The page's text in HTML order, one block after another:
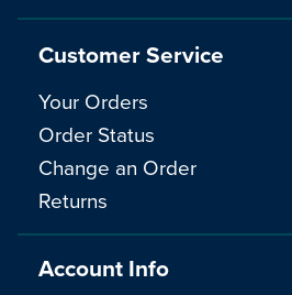
Customer Service
Your Orders
Order Status
Change an Order
Returns
Account Info